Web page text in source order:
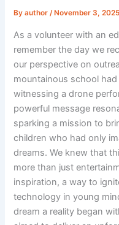
Byauthor/ November 3, 2025
As a volunteer with an
remember the day we
our perspective on
mountainous school
witnessing a drone
powerful message
sparking a mission to
children who had only
dreams. We knew that
more than just
inspiration, a way to
technology in young
dream a reality began